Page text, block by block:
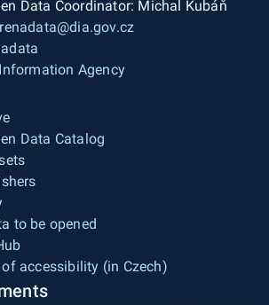
Data Coordinator: Michal Kubáň
Agency
Data Catalog
to be opened
accessibility (in Czech)